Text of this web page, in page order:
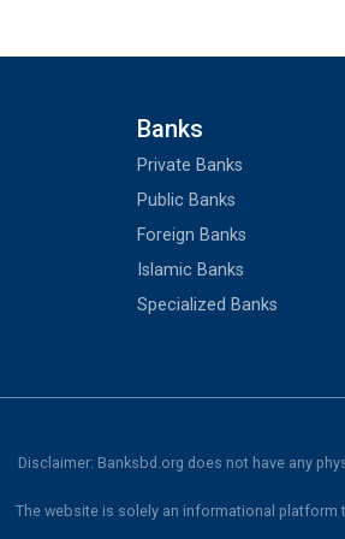
Banks
Private Banks
Public Banks
Foreign Banks
Islamic Banks
Specialized Banks
Disclaimer: Banksbd.org does not have any
The website is solely an informational